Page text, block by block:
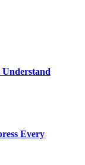
Understand
Every